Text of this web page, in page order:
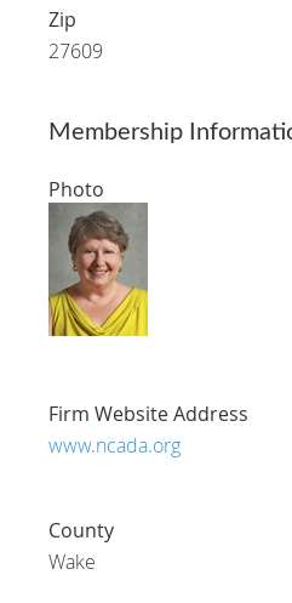
Zip
27609
Membership
Photo
Firm Website Address
www.ncada.org
County
Wake